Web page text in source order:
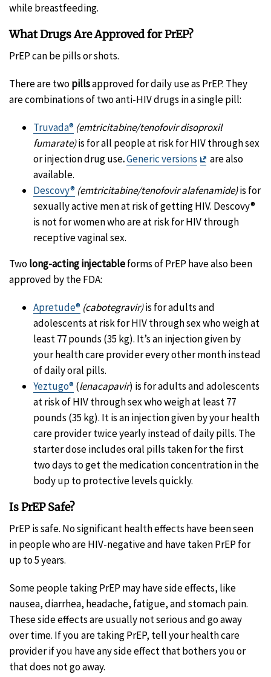
while breastfeeding.
What Drugs Are Approved for PrEP?
PrEP can be pills or shots.
There are twopillsapproved for daily use as PrEP. They
are combinations of two anti-HIV drugs in a single pill:
Truvada® (emtricitabine/tenofovir disoproxil
fumarate)is for all people at risk for HIV through sex
or injection drug use.Generic versions
Exit
are also
available.
Descovy® (emtricitabine/tenofovir alafenamide)is for
sexually active men at risk of getting HIV. Descovy®
is not for women who are at risk for HIV through
receptive vaginal sex.
Twolong-acting injectableforms of PrEP have also been
approved by the FDA:
Apretude® (cabotegravir)is for adults and
adolescents at risk for HIV through sex who weigh at
least 77 pounds (35 kg). It’s an injection given by
your health care provider every other month instead
of daily oral pills.
Yeztugo® (lenacapavir) is for adults and adolescents
at risk of HIV through sex who weigh at least 77
pounds (35 kg). It is an injection given by your health
care provider twice yearly instead of daily pills. The
starter dose includes oral pills taken for the first
two days to get the medication concentration in the
body up to protective levels quickly.
Is PrEP Safe?
PrEP is safe. No significant health effects have been seen
in people who are HIV-negative and have taken PrEP for
up to 5 years.
Some people taking PrEP may have side effects, like
nausea, diarrhea, headache, fatigue, and stomach pain.
These side effects are usually not serious and go away
over time. If you are taking PrEP, tell your health care
provider if you have any side effect that bothers you or
that does not go away.